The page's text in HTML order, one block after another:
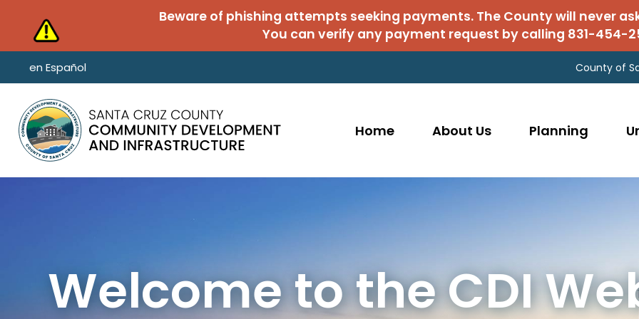
Beware of phishing attempts seeking payments. The County will never
You can verify any payment request by calling 831-454-
en Español County of
Home About Us Planning
Welcome to the CDI
Unified Permit Center
Public Works